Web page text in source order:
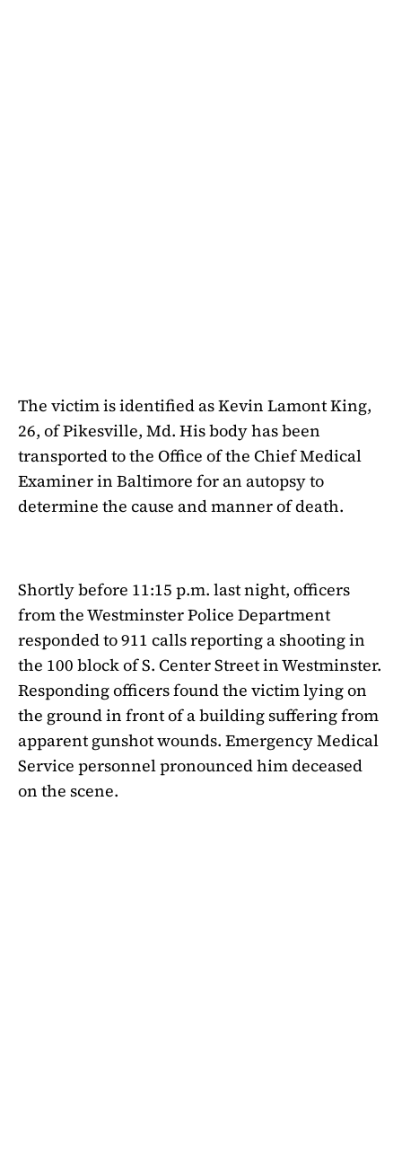
The victim is identified as Kevin Lamont King,
26, of Pikesville, Md. His body has been
transported to the Office of the Chief Medical
Examiner in Baltimore for an autopsy to
determine the cause and manner of death.
Shortly before 11:15 p.m. last night, officers
from the Westminster Police Department
responded to 911 calls reporting a shooting in
the 100 block of S. Center Street in Westminster.
Responding officers found the victim lying on
the ground in front of a building suffering from
apparent gunshot wounds. Emergency Medical
Service personnel pronounced him deceased
on the scene.